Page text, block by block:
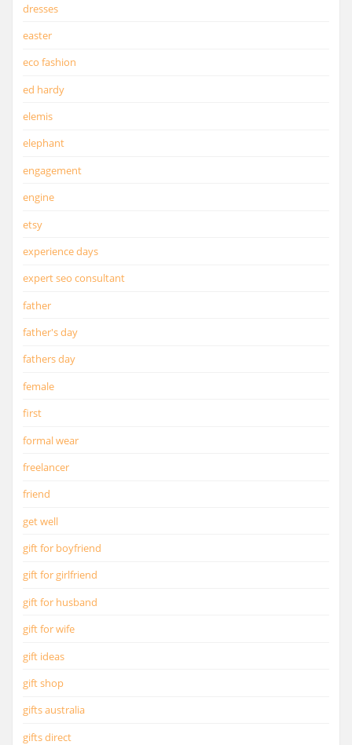
dresses
easter
eco fashion
ed hardy
elemis
elephant
engagement
engine
etsy
experience days
expert seo consultant
father
father's day
fathers day
female
first
formal wear
freelancer
friend
get well
gift for boyfriend
gift for girlfriend
gift for husband
gift for wife
gift ideas
gift shop
gifts australia
gifts direct